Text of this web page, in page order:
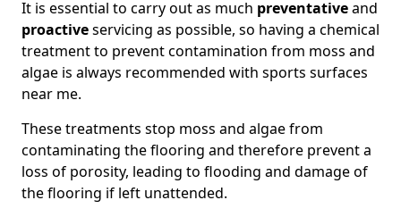
It is essential to carry out as much preventativeand
proactiveservicing as possible, so having a chemical
treatment to prevent contamination from moss and
algae is always recommended with sports surfaces
near me.
These treatments stop moss and algae from
contaminating the flooring and therefore prevent a
loss of porosity, leading to flooding and damage of
the flooring if left unattended.